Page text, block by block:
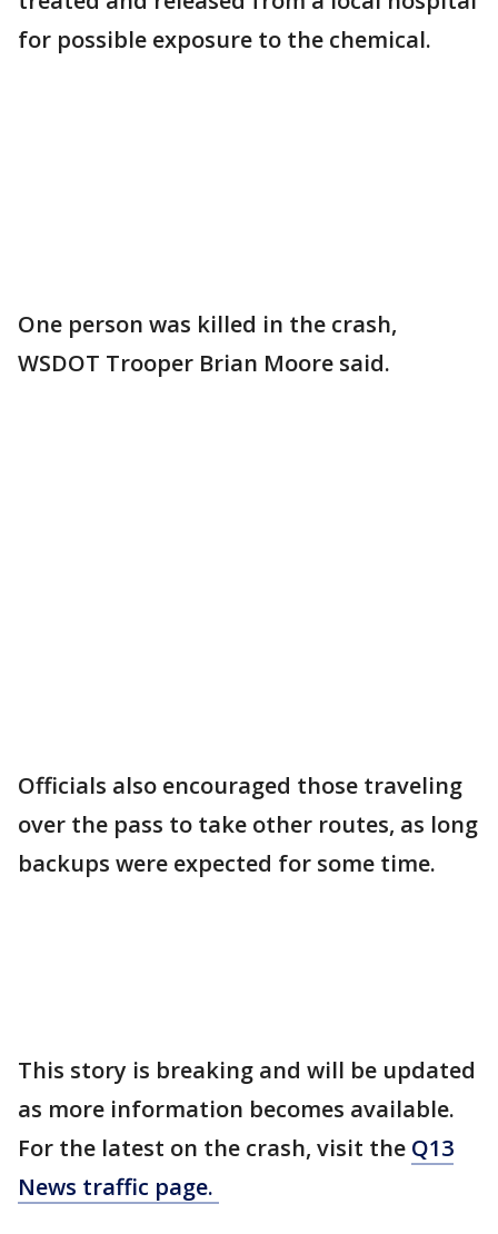
for possible exposure to the chemical.
One person was killed in the crash,
WSDOT Trooper Brian Moore said.
Officials also encouraged those traveling
over the pass to take other routes, as long
backups were expected for some time.
This story is breaking and will be updated
as more information becomes available.
For the latest on the crash, visit the Q13
News traffic page.